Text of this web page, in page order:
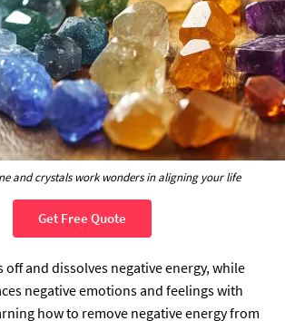
and crystals work wonders in aligning your life
Get Free Quote
and dissolves negative energy, while
negative emotions and feelings with
how to remove negative energy from